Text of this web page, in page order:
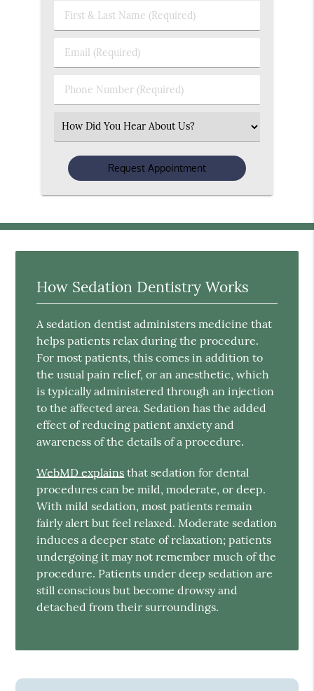
First
&
Name
Email
(Required)
Phone
Number
Select
an
Option
How Sedation Dentistry Works
A sedation dentist administers medicine that
helps patients relax during the procedure.
For most patients, this comes in addition to
the usual pain relief, or an anesthetic, which
is typically administered through an injection
to the affected area. Sedation has the added
effect of reducing patient anxiety and
awareness of the details of a procedure.
WebMD explains that sedation for dental
procedures can be mild, moderate, or deep.
With mild sedation, most patients remain
fairly alert but feel relaxed. Moderate sedation
induces a deeper state of relaxation; patients
undergoing it may not remember much of the
procedure. Patients under deep sedation are
still conscious but become drowsy and
detached from their surroundings.